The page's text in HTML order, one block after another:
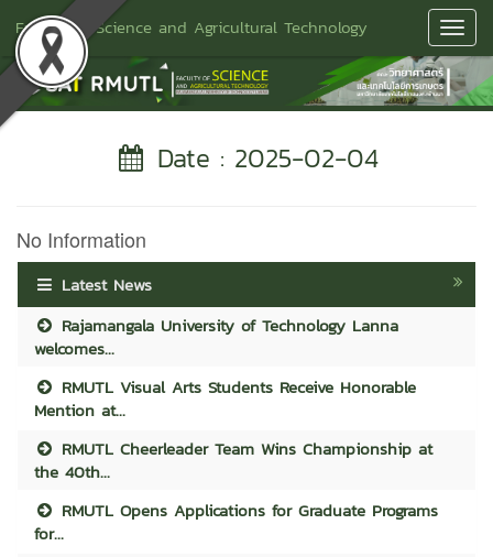
Faculty of Science and Agricultural Technology
Date : 2025-02-04
No Information
Latest News
Rajamangala University of Technology Lanna
welcomes...
RMUTL Visual Arts Students Receive Honorable
Mention at...
RMUTL Cheerleader Team Wins Championship at
the 40th...
RMUTL Opens Applications for Graduate Programs
for...